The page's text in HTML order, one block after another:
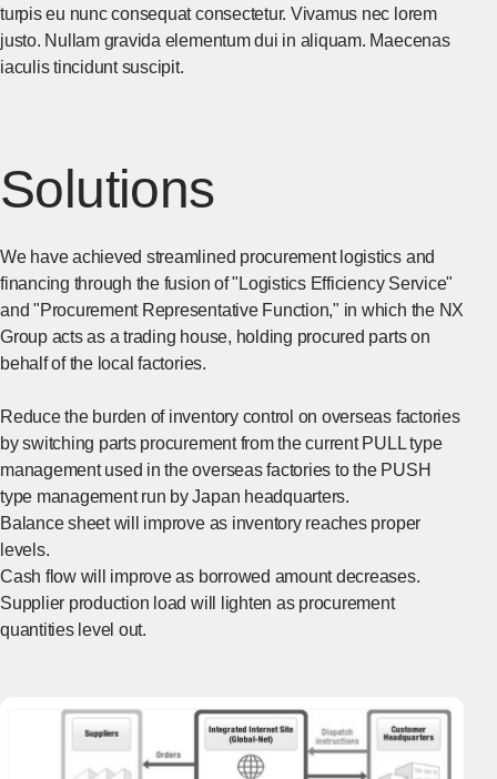
turpis eu nunc consequat consectetur. Vivamus nec lorem
justo. Nullam gravida elementum dui in aliquam. Maecenas
iaculis tincidunt suscipit.
Solutions
We have achieved streamlined procurement logistics and
financing through the fusion of "Logistics Efficiency Service"
and "Procurement Representative Function," in which the NX
Group acts as a trading house, holding procured parts on
behalf of the local factories.
Reduce the burden of inventory control on overseas factories
by switching parts procurement from the current PULL type
management used in the overseas factories to the PUSH
type management run by Japan headquarters.
Balance sheet will improve as inventory reaches proper
levels.
Cash flow will improve as borrowed amount decreases.
Supplier production load will lighten as procurement
quantities level out.